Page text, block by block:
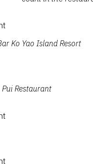
Ko Yao Island Resort
Restaurant